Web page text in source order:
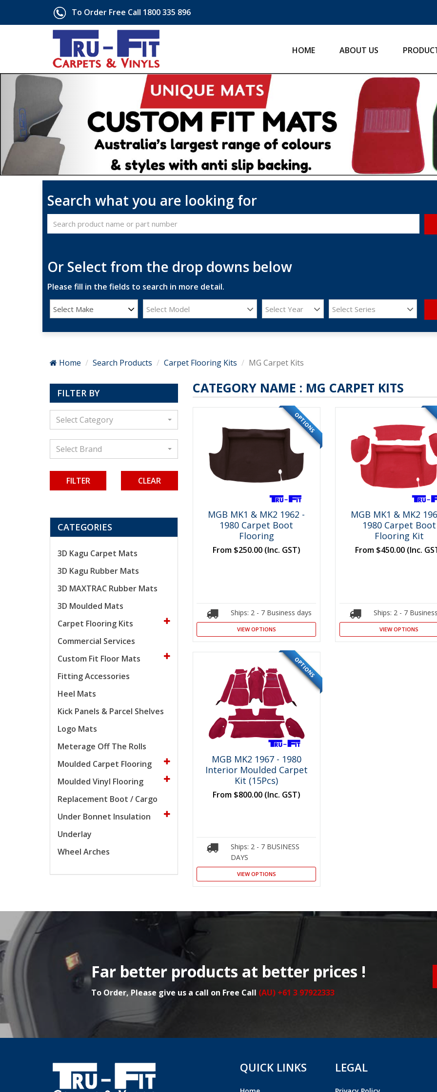
To Order Free Call 1800 335 896
HOME ABOUT US
Search what you are looking for
Or Select from the drop downs below
Please fill in the fields to search in more detail.
Select Make Select Model Select Year Select Series
Home Search Products Carpet Flooring Kits MG Carpet Kits
FILTER BY
Select Category
Select Brand
CLEAR
CATEGORIES
3D Kagu Carpet Mats
3D Kagu Rubber Mats
3D MAXTRAC Rubber Mats
3D Moulded Mats
Carpet Flooring Kits
Commercial Services
Custom Fit Floor Mats
Fitting Accessories
Heel Mats
Kick Panels & Parcel Shelves
Logo Mats
Meterage Off The Rolls
Moulded Carpet Flooring
Moulded Vinyl Flooring
Replacement Boot / Cargo
Under Bonnet Insulation
Underlay
Wheel Arches
CATEGORY NAME : MG CARPET KITS
OPTIONS
MGB MK1 & MK2 1962 -
1980 Carpet Boot
Flooring
From $250.00 (Inc. GST)
Ships: 2 - 7 Business days
VIEW OPTIONS
MGB MK1 & MK2
1980 Carpet Boot
Flooring Kit
From $450.00 (Inc.
Ships: 2 - 7
VIEW OPTIONS
SPECIAL
OPTIONS
MGB MK2 1967 - 1980
Interior Moulded Carpet
Kit (15Pcs)
From $800.00 (Inc. GST)
Ships: 2 - 7 BUSINESS
DAYS
VIEW OPTIONS
Far better products at better prices !
To Order, Please give us a call on Free Call (AU) +61 3 97922333
QUICK LINKS LEGAL